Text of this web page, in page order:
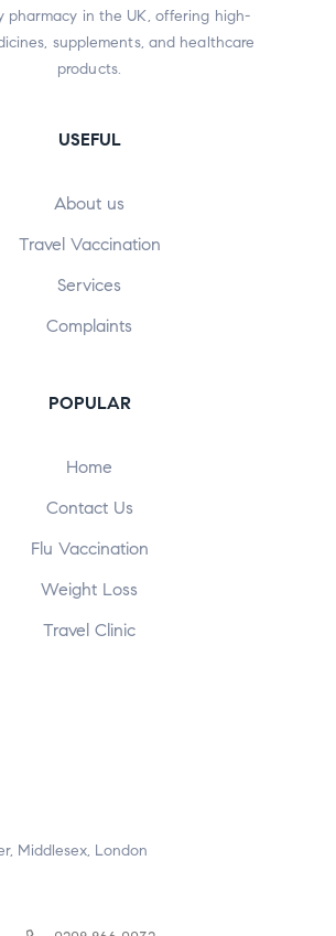
pharmacy in the UK, offering high-
supplements, and healthcare
products.
USEFUL
About us
Travel Vaccination
Services
Complaints
POPULAR​
Home
Contact Us
Flu Vaccination
Weight Loss
Travel Clinic
Middlesex, London